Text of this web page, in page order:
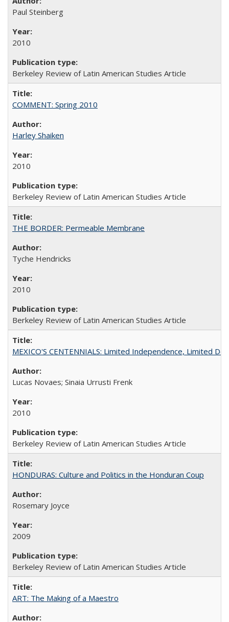
Paul Steinberg
2010
Berkeley Review of Latin American Studies Article
COMMENT: Spring 2010
Harley Shaiken
2010
Berkeley Review of Latin American Studies Article
THE BORDER: Permeable Membrane
Tyche Hendricks
2010
Berkeley Review of Latin American Studies Article
MEXICO'S CENTENNIALS: Limited Independence, Limited
Lucas Novaes; Sinaia Urrusti Frenk
2010
Berkeley Review of Latin American Studies Article
HONDURAS: Culture and Politics in the Honduran Coup
Rosemary Joyce
2009
Berkeley Review of Latin American Studies Article
ART: The Making of a Maestro